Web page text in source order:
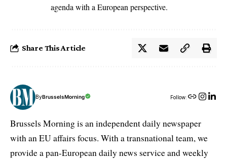
agenda with a European perspective.
Share This Article
ByBrusselsMorning Follow:
Brussels Morning is an independent daily newspaper
with an EU affairs focus. With a transnational team, we
provide a pan-European daily news service and weekly